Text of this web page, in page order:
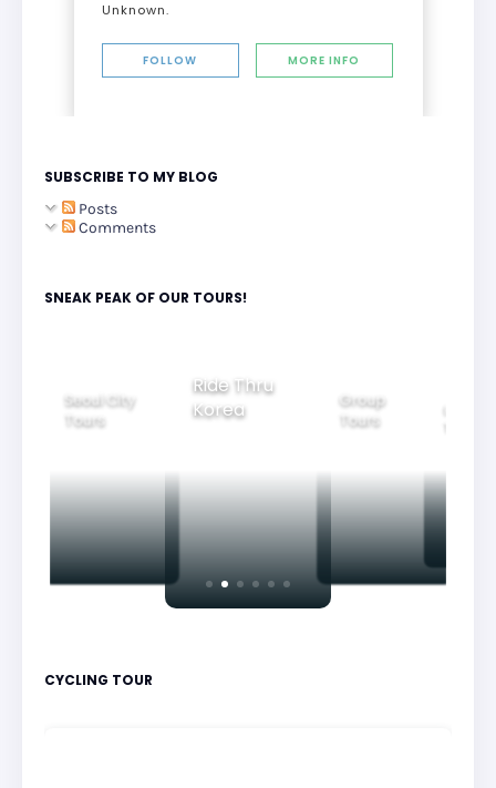
Unknown.
FOLLOW MORE INFO
SUBSCRIBE TO MY BLOG
Posts
Comments
SNEAK PEAK OF OUR TOURS!
Ride Thru
Korea
Group
Tours
Family
Tours
CYCLING TOUR